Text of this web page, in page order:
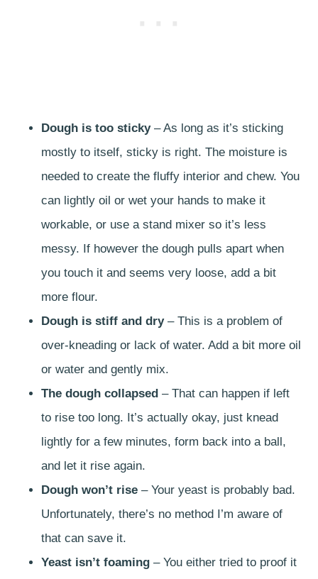
Dough is too sticky– As long as it’s sticking
mostly to itself, sticky is right. The moisture is
needed to create the fluffy interior and chew. You
can lightly oil or wet your hands to make it
workable, or use a stand mixer so it’s less
messy. If however the dough pulls apart when
you touch it and seems very loose, add a bit
more flour.
Dough is stiff and dry– This is a problem of
over-kneading or lack of water. Add a bit more oil
or water and gently mix.
The dough collapsed – That can happen if left
to rise too long. It’s actually okay, just knead
lightly for a few minutes, form back into a ball,
and let it rise again.
Dough won’t rise – Your yeast is probably bad.
Unfortunately, there’s no method I’m aware of
that can save it.
Yeast isn’t foaming – You either tried to proof it